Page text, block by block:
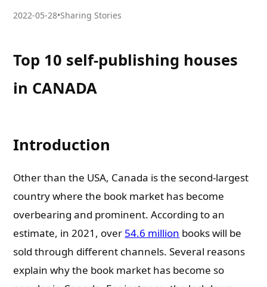
2022-05-28•Sharing Stories
Top 10 self-publishing houses
in CANADA
Introduction
Other than the USA, Canada is the second-largest
country where the book market has become
overbearing and prominent. According to an
estimate, in 2021, over 54.6 million books will be
sold through different channels. Several reasons
explain why the book market has become so